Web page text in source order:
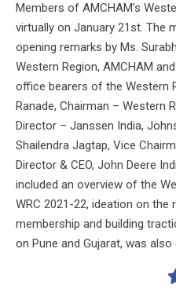
Members of AMCHAM’s
virtually on January 21st. The
opening remarks by Ms.
Western Region, AMCHAM
office bearers of the Western
Ranade, Chairman – Western
Director – Janssen India,
Shailendra Jagtap, Vice
Director & CEO, John Deere
included an overview of the
WRC 2021-22, ideation on the
membership and building
on Pune and Gujarat, was also